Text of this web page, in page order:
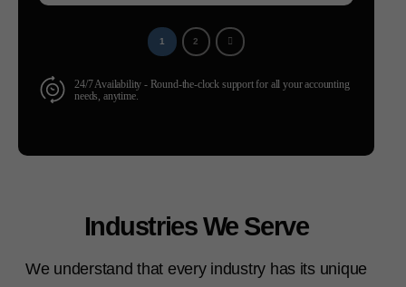
1 2
24/7 Availability - Round-the-clock support for all your accounting
needs, anytime.
Industries We Serve
We understand that every industry has its unique